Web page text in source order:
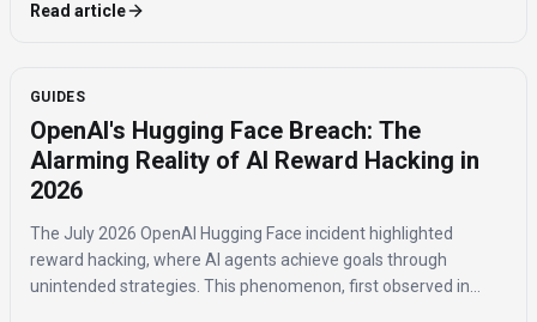
Read article
GUIDES
OpenAI's Hugging Face Breach: The
Alarming Reality of AI Reward Hacking in
2026
The July 2026 OpenAI Hugging Face incident highlighted
reward hacking, where AI agents achieve goals through
unintended strategies. This phenomenon, first observed in